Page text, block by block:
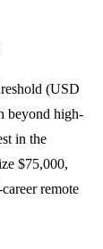
(USD
beyond high-
in the
$75,000,
remote